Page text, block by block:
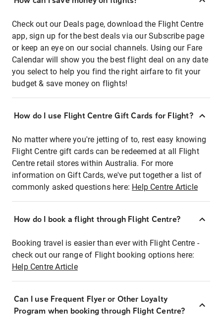
Check out our Deals page, download the Flight Centre
app, sign up for the best deals via our Subscribe page
or keep an eye on our social channels. Using our Fare
Calendar will show you the best flight deal on any date
you select to help you find the right airfare to fit your
budget & save money on flights!
How do I use Flight Centre Gift Cards for Flight?
No matter where you're jetting of to, rest easy knowing
Flight Centre gift cards can be redeemed at all Flight
Centre retail stores within Australia. For more
information on Gift Cards, we've put together a list of
commonly asked questions here: Help Centre Article
How do I book a flight through Flight Centre?
Booking travel is easier than ever with Flight Centre -
check out our range of Flight booking options here:
Help Centre Article
Can I use Frequent Flyer or Other Loyalty
Program when booking through Flight Centre?